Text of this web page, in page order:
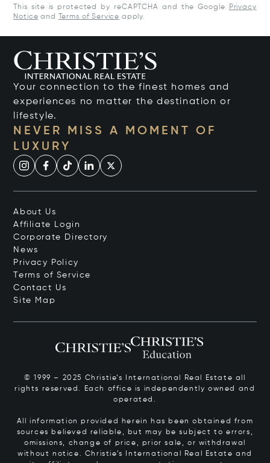
This site is protected by reCAPTCHA and the Google
Privacy
Notice and Terms of Service apply.
Your connection to the finest homes and
experiences no matter the destination or
lifestyle.
NEVER MISS A MOMENT OF
LUXURY
About Us
Affiliate Login
Corporate Directory
News
Privacy Policy
Terms of Service
Contact Us
Site Map
© 1999 – 2025 Christie’s International Real Estate all
rights reserved. Each office is independently owned and
operated.
All information provided herein has been obtained from
sources believed reliable, but may be subject to errors,
omissions, change of price, prior sale, or withdrawal
without notice. Christie’s International Real Estate and